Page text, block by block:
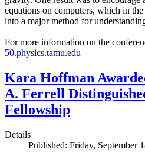
equations on computers, which in
into a major method for
For more information on the
50.physics.tamu.edu
Kara Hoffman
A. Ferrell
Fellowship
Details
Published: Friday, September